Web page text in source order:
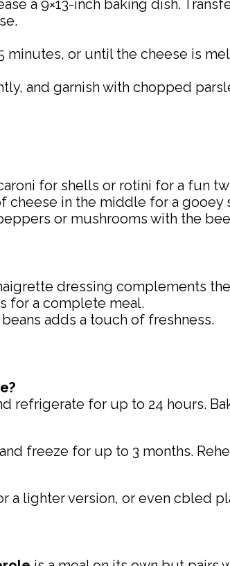
a 9×13-inch baking dish.
minutes, or until the cheese is
and garnish with chopped
for shells or rotini for a fun
cheese in the middle for a gooey
or mushrooms with the
dressing complements
for a complete meal.
adds a touch of freshness.
refrigerate for up to 24 hours.
freeze for up to 3 months.
a lighter version, or even cbled